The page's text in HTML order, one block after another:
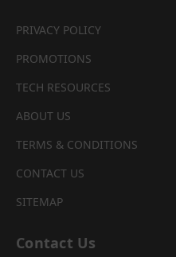
PRIVACY POLICY
PROMOTIONS
TECH RESOURCES
ABOUT US
TERMS & CONDITIONS
CONTACT US
SITEMAP
Contact Us